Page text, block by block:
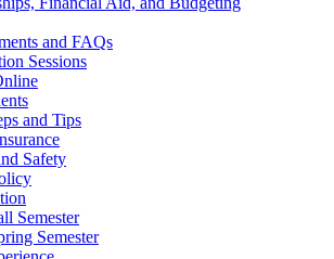
and FAQs
Sessions
and Tips
Safety
Semester
Semester